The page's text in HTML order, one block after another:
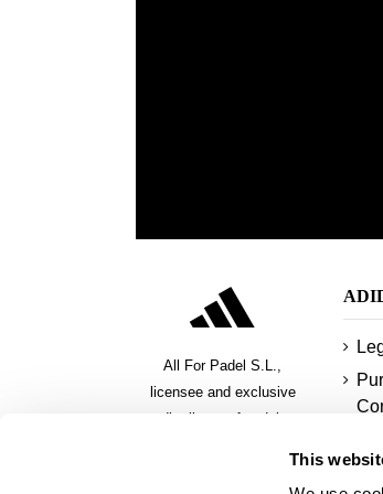
This
All For Padel S.L.,
licensee and exclusive
distributor of padel,